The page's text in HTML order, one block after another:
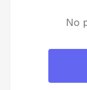
No